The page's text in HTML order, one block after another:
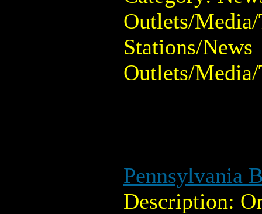
Outlets/
Stations/News
Outlets/
Pennsylvania
Description: